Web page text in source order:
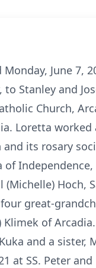
June 7,
Stanley and
Church,
Loretta
and its rosary
Independence,
Hoch,
great-
of
and a sister,
at SS. Peter